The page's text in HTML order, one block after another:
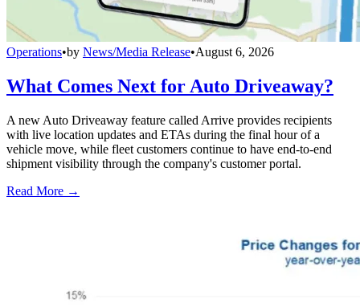
Operations•by News/Media Release•August 6, 2026
What Comes Next for Auto Driveaway?
A new Auto Driveaway feature called Arrive provides recipients
with live location updates and ETAs during the final hour of a
vehicle move, while fleet customers continue to have end-to-end
shipment visibility through the company's customer portal.
Read More →